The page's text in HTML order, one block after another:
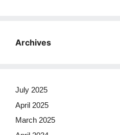
Archives
July 2025
April 2025
March 2025